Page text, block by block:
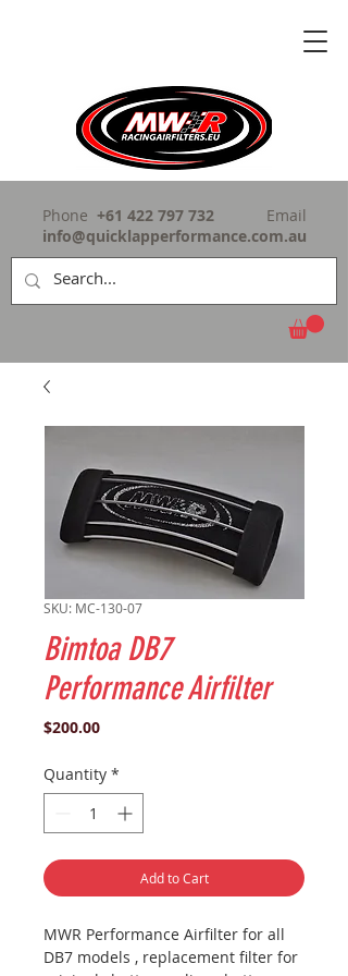
Phone +61 422 797 732
Email
info@quicklapperformance.com.au
SKU: MC-130-07
Bimtoa DB7
Performance Airfilter
$200.00Price
Quantity *
Add to Cart
MWR Performance Airfilter for all
DB7 models , replacement filter for